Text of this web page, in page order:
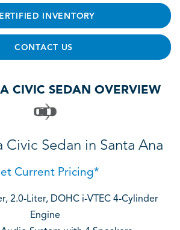
INVENTORY
CONTACT US
CIVIC SEDAN OVERVIEW
Civic Sedan in Santa Ana
Current Pricing*
2.0-Liter, DOHC i-VTEC 4-Cylinder
Engine